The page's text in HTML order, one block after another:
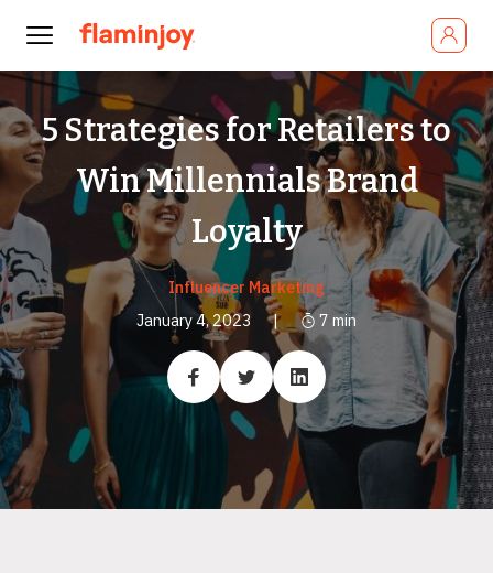
5 Strategies for Retailers to
Win Millennials Brand
Loyalty
Influencer Marketing
January 4, 2023
| 7 min